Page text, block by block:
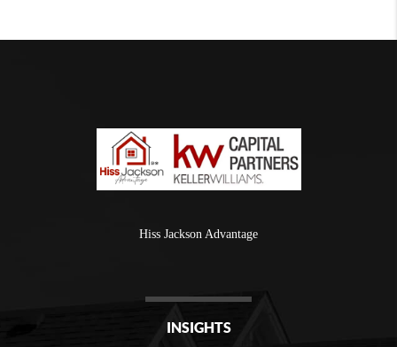
Hiss Jackson Advantage
INSIGHTS